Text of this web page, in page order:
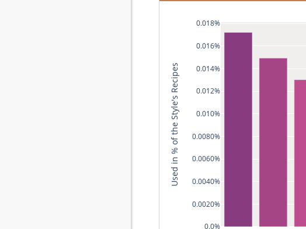
0.0%
0.0020%
0.0040%
0.0060%
0.0080%
0.010%
0.012%
0.014%
0.016%
0.018%
Used in % of the Style's Recipes